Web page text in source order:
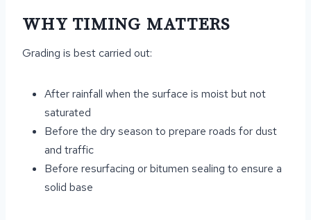
WHY TIMING MATTERS
Grading is best carried out:
After rainfall when the surface is moist but not
saturated
Before the dry season to prepare roads for dust
and traffic
Before resurfacing or bitumen sealing to ensure a
solid base